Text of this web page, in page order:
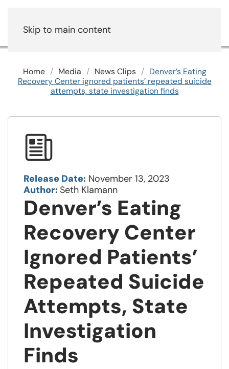
Skip to main content
Home Media News Clips
Denver’s Eating
Recovery Center ignored patients’ repeated suicide
attempts, state investigation finds
Release Date: November 13, 2023
Author: Seth Klamann
Denver’s Eating
Recovery Center
Ignored Patients’
Repeated Suicide
Attempts, State
Investigation
Finds